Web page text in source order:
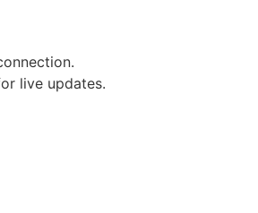
live updates.